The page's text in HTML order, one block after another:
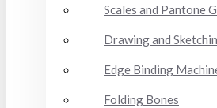
Scales and Pantone
Drawing and
Edge Binding
Folding Bones